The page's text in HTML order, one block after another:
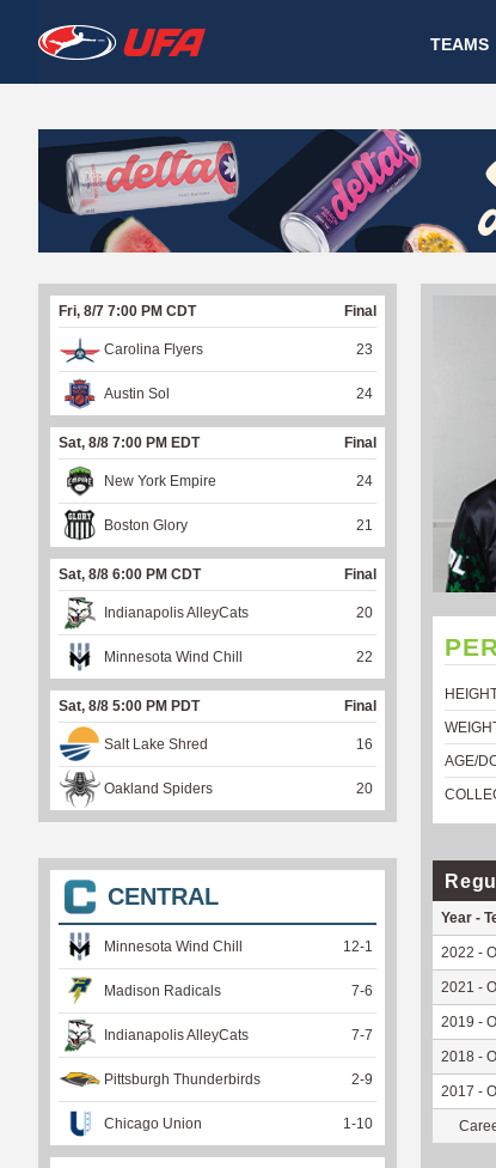
W
A
T
C
H
U
F
A
TEAMS
AGE/
Year -
2022 -
2021 -
2019 -
2018 -
2017 -
Fri, 8/7 7:00 PM CDT Final
Carolina Flyers 23
Austin Sol 24
Sat, 8/8 7:00 PM EDT Final
New York Empire 24
Boston Glory 21
Sat, 8/8 6:00 PM CDT Final
Indianapolis AlleyCats 20
Minnesota Wind Chill 22
Sat, 8/8 5:00 PM PDT Final
Salt Lake Shred 16
Oakland Spiders 20
CENTRAL
Minnesota Wind Chill 12-1
Madison Radicals 7-6
Indianapolis AlleyCats 7-7
Pittsburgh Thunderbirds 2-9
Chicago Union 1 -10